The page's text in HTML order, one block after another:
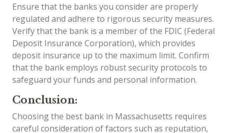
Ensure that the banks you consider are properly
regulated and adhere to rigorous security measures.
Verify that the bank is a member of the FDIC (Federal
Deposit Insurance Corporation), which provides
deposit insurance up to the maximum limit. Confirm
that the bank employs robust security protocols to
safeguard your funds and personal information.
Conclusion:
Choosing the best bank in Massachusetts requires
careful consideration of factors such as reputation,